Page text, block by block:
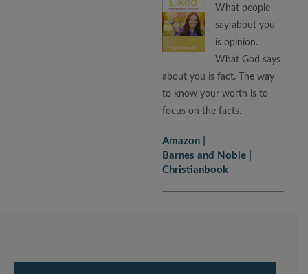
What people
say about you
is opinion.
What God says
about you is fact. The way
to know your worth is to
focus on the facts.
Amazon
Barnes and Noble
Christianbook